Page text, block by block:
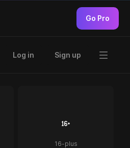
Go Pro
Log in Sign up
16-plus